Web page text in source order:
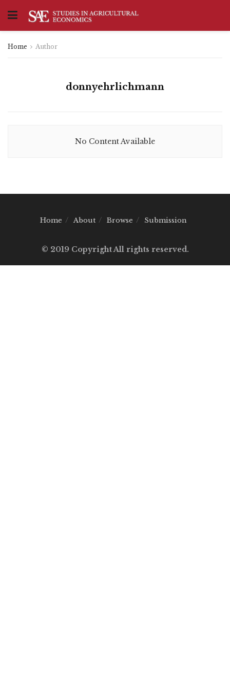
Home Author
donnyehrlichmann
No Content Available
Home About Browse Submission
© 2019 Copyright All rights reserved.